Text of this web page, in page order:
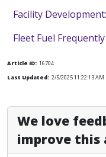
Facility
Fleet Fuel
Article ID: 16704
Last Updated: 2/5/2025 11:22:13 AM
We love
improve this